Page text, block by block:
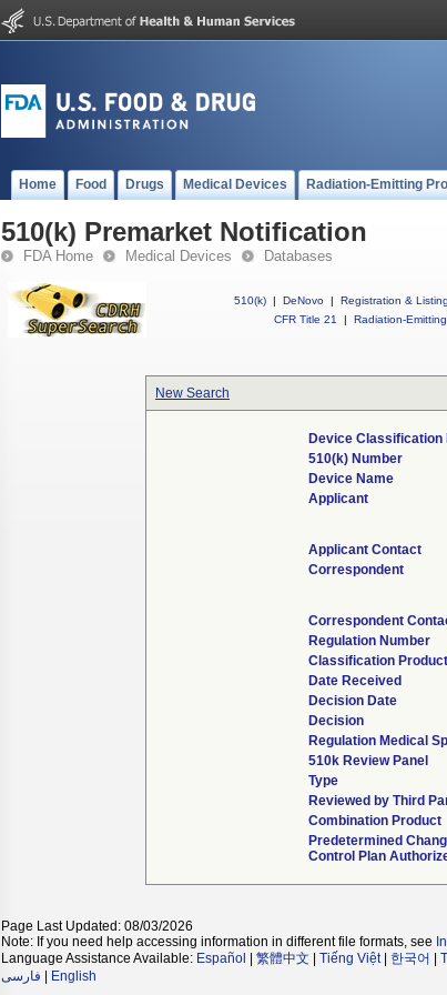
Home Food Drugs Medical Devices Radiation-Emitting
510(k) Premarket Notification
FDA Home Medical Devices Databases
510(k) | DeNovo | Registration & Listing
CFR Title 21
| Radiation-
New Search
Device Classification
510(k) Number
Device Name
Applicant
Applicant Contact
Correspondent
Correspondent
Regulation Number
Classification
Date Received
Decision Date
Decision
Regulation Medical
510k Review Panel
Type
Reviewed by Third
Combination Product
Predetermined
Control Plan
Page Last Updated: 08/03/2026
Note: If you need help accessing information in different file formats, see
Language Assistance Available: Español 繁體中文 Tiếng Việt| 한국어
فارسی
English